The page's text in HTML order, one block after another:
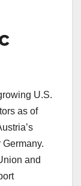
U.S.
as of
and